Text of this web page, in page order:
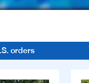
orders